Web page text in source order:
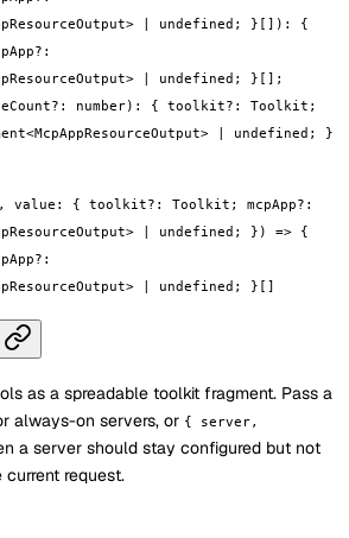
| undefined; }[]): {
| undefined; }[];
number): { toolkit?: Toolkit;
| undefined; }
value: { toolkit?: Toolkit; mcpApp?:
| undefined; }) => {
| undefined; }[]
as a spreadable toolkit fragment. Pass a
always-on servers, or { server,
a server should stay configured but not
request.